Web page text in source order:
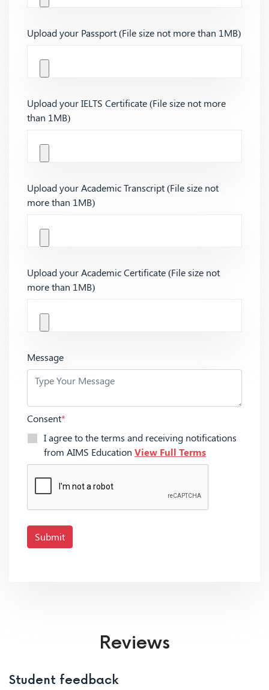
Upload your Passport (File size not more than 1MB)
Upload your IELTS Certificate (File size not more
than 1MB)
Upload your Academic Transcript (File size not
more than 1MB)
Upload your Academic Certificate (File size not
more than 1MB)
Message
Consent*
I agree to the terms and receiving notifications
from AIMS Education View Full Terms
Submit
Reviews
Student feedback